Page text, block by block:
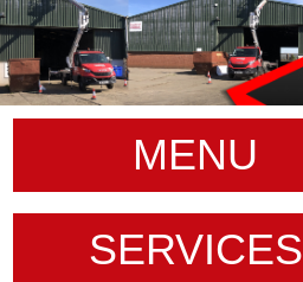
MENU
SERVICES